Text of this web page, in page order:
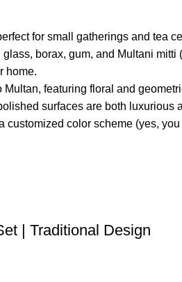
for small gatherings and tea
borax, gum, and Multani mitti
home.
featuring floral and
surfaces are both luxurious
color scheme (yes,
| Traditional Design